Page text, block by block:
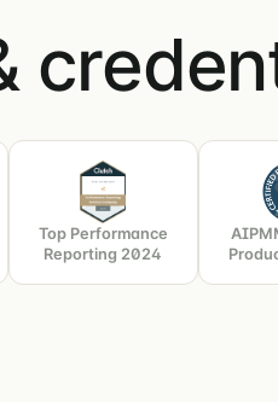
Top Performance
Reporting 2024